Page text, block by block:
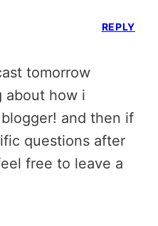
tomorrow
about how i
and then if
questions after
free to leave a
REPLY